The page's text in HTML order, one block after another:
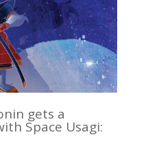
gets a
Space Usagi: